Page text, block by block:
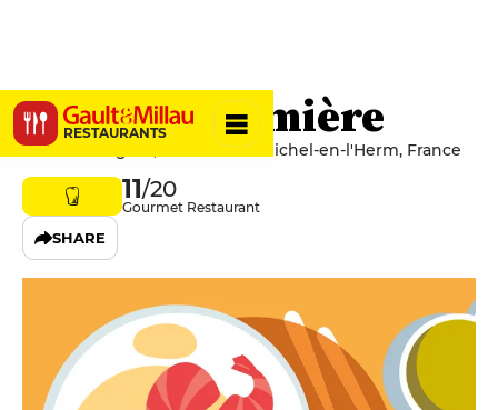
RESTAURANTS
La Rose Trémière
4 Rue de l'Église, 85580 Saint-Michel-en-l'Herm, France
11/20
Gourmet Restaurant
SHARE